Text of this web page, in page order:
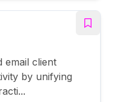
email client
by unifying